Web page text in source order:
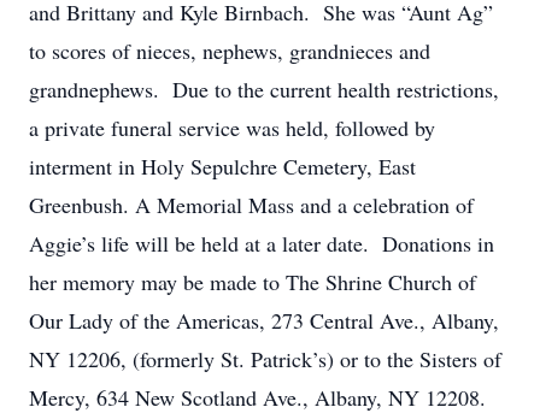
and Brittany and Kyle Birnbach. She was “Aunt Ag”
to scores of nieces, nephews, grandnieces and
grandnephews. Due to the current health restrictions,
a private funeral service was held, followed by
interment in Holy Sepulchre Cemetery, East
Greenbush. A Memorial Mass and a celebration of
Aggie’s life will be held at a later date. Donations in
her memory may be made to The Shrine Church of
Our Lady of the Americas, 273 Central Ave., Albany,
NY 12206, (formerly St. Patrick’s) or to the Sisters of
Mercy, 634 New Scotland Ave., Albany, NY 12208.